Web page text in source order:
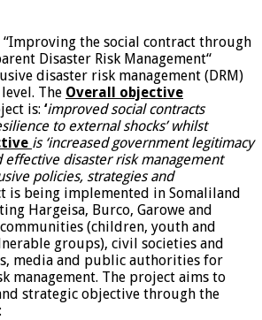
the social contract through
Disaster Risk Management“
disaster risk management (DRM)
The Overall objective
is: ‘improved social contracts
to external shocks’ whilst
is ‘increased government legitimacy
disaster risk management
policies, strategies and
is being implemented in Somaliland
Hargeisa, Burco, Garowe and
(children, youth and
groups), civil societies and
media and public authorities for
management. The project aims to
strategic objective through the